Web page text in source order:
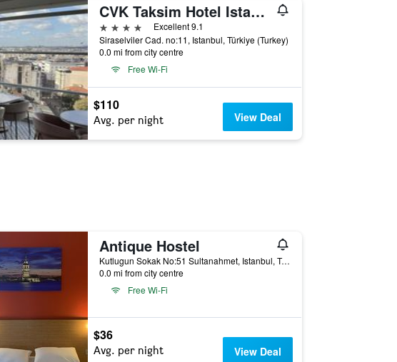
CVK Taksim Hotel Istanbul
4 stars
Excellent 9.1
Siraselviler Cad. no:11, Istanbul, Türkiye (Turkey)
0.0 mi from city centre
Free Wi-Fi
$110
Avg. per night View Deal
Antique Hostel
Kutlugun Sokak No:51 Sultanahmet, Istanbul, Türkiye (Turkey)
0.0 mi from city centre
Free Wi-Fi
$36
Avg. per night View Deal